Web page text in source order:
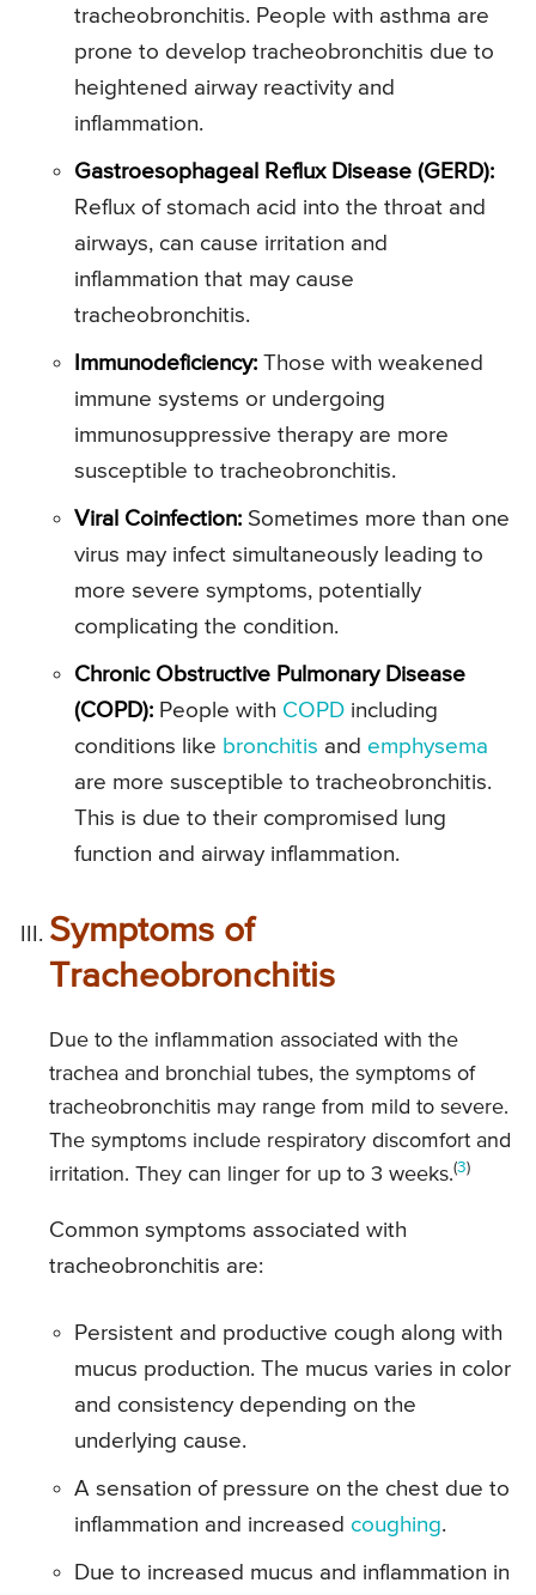
tracheobronchitis. People with asthma are
prone to develop tracheobronchitis due to
heightened airway reactivity and
inflammation.
Gastroesophageal Reflux Disease (GERD):
Reflux of stomach acid into the throat and
airways, can cause irritation and
inflammation that may cause
tracheobronchitis.
Immunodeficiency: Those with weakened
immune systems or undergoing
immunosuppressive therapy are more
susceptible to tracheobronchitis.
Viral Coinfection: Sometimes more than one
virus may infect simultaneously leading to
more severe symptoms, potentially
complicating the condition.
Chronic Obstructive Pulmonary Disease
(COPD): People with COPD including
conditions like bronchitis and emphysema
are more susceptible to tracheobronchitis.
This is due to their compromised lung
function and airway inflammation.
Symptoms of
Tracheobronchitis
Due to the inflammation associated with the
trachea and bronchial tubes, the symptoms of
tracheobronchitis may range from mild to severe.
The symptoms include respiratory discomfort and
irritation. They can linger for up to 3 weeks.(3)
Common symptoms associated with
tracheobronchitis are:
Persistent and productive cough along with
mucus production. The mucus varies in color
and consistency depending on the
underlying cause.
A sensation of pressure on the chest due to
inflammation and increased coughing.
Due to increased mucus and inflammation in